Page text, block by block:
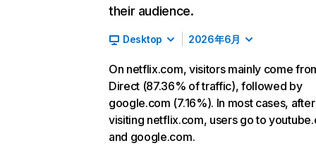
their audience.
Desktop 2026年6月
On netflix.com, visitors mainly come
Direct (87.36% of traffic), followed by
google.com (7.16%). In most cases, after
visiting netflix.com, users go to
and google.com.